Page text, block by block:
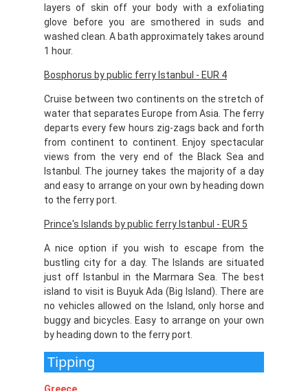
layers of skin off your body with a exfoliating
glove before you are smothered in suds and
washed clean. A bath approximately takes around
1 hour.
Bosphorus by public ferry Istanbul - EUR 4
Cruise between two continents on the stretch of
water that separates Europe from Asia. The ferry
departs every few hours zig-zags back and forth
from continent to continent. Enjoy spectacular
views from the very end of the Black Sea and
Istanbul. The journey takes the majority of a day
and easy to arrange on your own by heading down
to the ferry port.
Prince's Islands by public ferry Istanbul - EUR 5
A nice option if you wish to escape from the
bustling city for a day. The Islands are situated
just off Istanbul in the Marmara Sea. The best
island to visit is Buyuk Ada (Big Island). There are
no vehicles allowed on the Island, only horse and
buggy and bicycles. Easy to arrange on your own
by heading down to the ferry port.
Tipping